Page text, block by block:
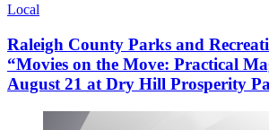
Local
Raleigh County Parks and
“Movies on the Move: Practical
August 21 at Dry Hill Prosperity